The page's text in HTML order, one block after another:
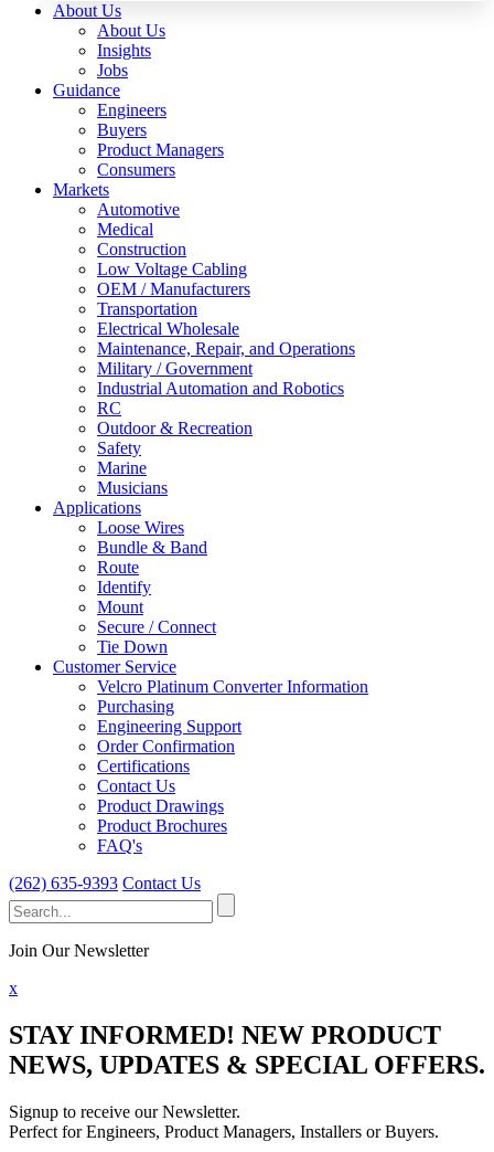
About Us
About Us
Insights
Jobs
Guidance
Engineers
Buyers
Product Managers
Consumers
Markets
Automotive
Medical
Construction
Low Voltage Cabling
OEM / Manufacturers
Transportation
Electrical Wholesale
Maintenance, Repair, and Operations
Military / Government
Industrial Automation and Robotics
RC
Outdoor & Recreation
Safety
Marine
Musicians
Applications
Loose Wires
Bundle & Band
Route
Identify
Mount
Secure / Connect
Tie Down
Customer Service
Velcro Platinum Converter Information
Purchasing
Engineering Support
Order Confirmation
Certifications
Contact Us
Product Drawings
Product Brochures
FAQ's
(262) 635-9393 Contact Us
Search
for:
Join Our Newsletter
x
STAY INFORMED! NEW PRODUCT
NEWS, UPDATES & SPECIAL OFFERS.
Signup to receive our Newsletter.
Perfect for Engineers, Product Managers, Installers or Buyers.